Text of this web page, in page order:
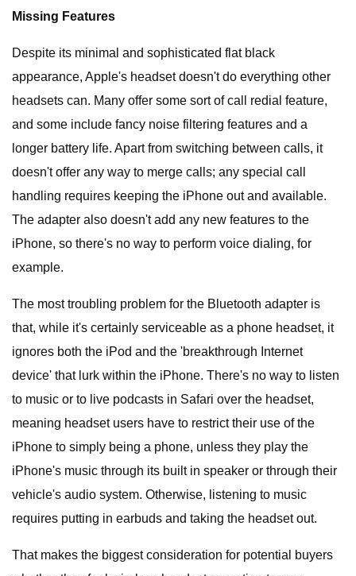
Missing Features
Despite its minimal and sophisticated flat black
appearance, Apple's headset doesn't do everything other
headsets can. Many offer some sort of call redial feature,
and some include fancy noise filtering features and a
longer battery life. Apart from switching between calls, it
doesn't offer any way to merge calls; any special call
handling requires keeping the iPhone out and available.
The adapter also doesn't add any new features to the
iPhone, so there's no way to perform voice dialing, for
example.
The most troubling problem for the Bluetooth adapter is
that, while it's certainly serviceable as a phone headset, it
ignores both the iPod and the 'breakthrough Internet
device' that lurk within the iPhone. There's no way to listen
to music or to live podcasts in Safari over the headset,
meaning headset users have to restrict their use of the
iPhone to simply being a phone, unless they play the
iPhone's music through its built in speaker or through their
vehicle's audio system. Otherwise, listening to music
requires putting in earbuds and taking the headset out.
That makes the biggest consideration for potential buyers